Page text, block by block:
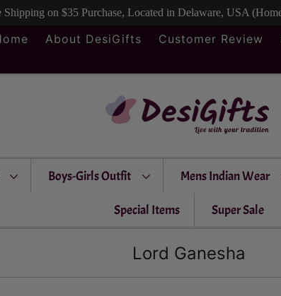
Shipping on $35 Purchase, Located in Delaware, USA
About DesiGifts Customer Review
Boys-Girls Outfit Mens Indian Wear
Special Items Super Sale
Lord Ganesha